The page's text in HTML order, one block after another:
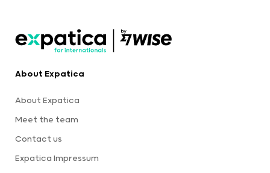
About Expatica
About Expatica
Meet the team
Contact us
Expatica Impressum